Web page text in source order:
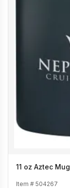
11 oz Aztec Mug
Item # 504267